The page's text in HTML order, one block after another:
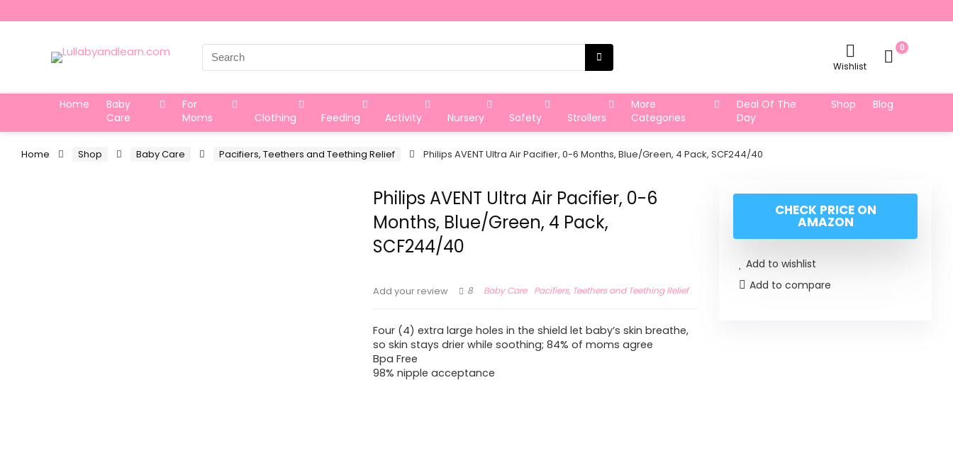
Search
for:
Wishlist
0
Home
Baby
Care
For
Moms
Clothing Feeding Activity Nursery Safety Strollers
More
Categories
Deal Of The
Day
Shop Blog
Home Shop Baby Care Pacifiers, Teethers and Teething Relief Philips AVENT Ultra Air Pacifier, 0-6 Months, Blue/Green, 4 Pack, SCF244/40
Philips AVENT Ultra Air Pacifier, 0-6
Months, Blue/Green, 4 Pack,
SCF244/40
Add your review 8 Baby Care Pacifiers, Teethers and Teething Relief
Four (4) extra large holes in the shield let baby’s skin breathe,
so skin stays drier while soothing; 84% of moms agree
Bpa Free
98% nipple acceptance
CHECK PRICE ON
AMAZON
Add to wishlist
Add to compare